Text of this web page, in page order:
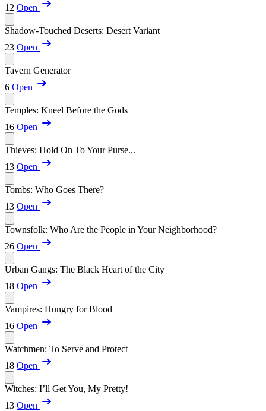
12 Open
Shadow-Touched Deserts: Desert Variant
23 Open
Tavern Generator
6 Open
Temples: Kneel Before the Gods
16 Open
Thieves: Hold On To Your Purse...
13 Open
Tombs: Who Goes There?
13 Open
Townsfolk: Who Are the People in Your Neighborhood?
26 Open
Urban Gangs: The Black Heart of the City
18 Open
Vampires: Hungry for Blood
16 Open
Watchmen: To Serve and Protect
18 Open
Witches: I’ll Get You, My Pretty!
13 Open